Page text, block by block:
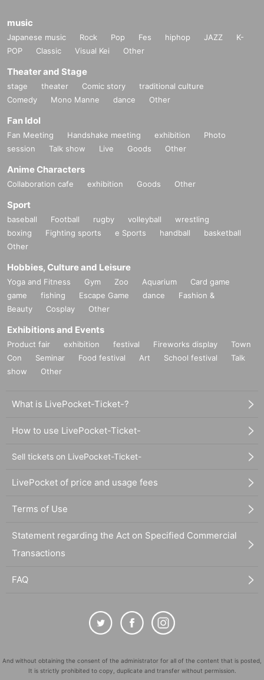
music
Japanese music Rock Pop Fes hiphop JAZZ
K-
POP
Classic Visual Kei Other
Theater and Stage
stage theater Comic story
traditional culture
Comedy
Mono Manne dance Other
Fan Idol
Fan Meeting Handshake meeting exhibition
Photo
session
Talk show Live Goods Other
Anime Characters
Collaboration cafe exhibition Goods Other
Sport
baseball Football rugby volleyball
wrestling
boxing
Fighting sports e Sports handball
basketball
Other
Hobbies, Culture and Leisure
Yoga and Fitness Gym Zoo Aquarium
Card game
game
fishing Escape Game dance
Fashion &
Beauty
Cosplay Other
Exhibitions and Events
Product fair exhibition festival Fireworks display
Town
Con
Seminar Food festival Art School festival
Talk
show
Other
What is LivePocket-Ticket-?
How to use LivePocket-Ticket-
Sell tickets on LivePocket-Ticket-
LivePocket of price and usage fees
Terms of Use
Statement regarding the Act on Specified Commercial
Transactions
FAQ
And without obtaining the consent of the administrator for all of the content that is posted,
It is strictly prohibited to copy, duplicate and transfer without permission.